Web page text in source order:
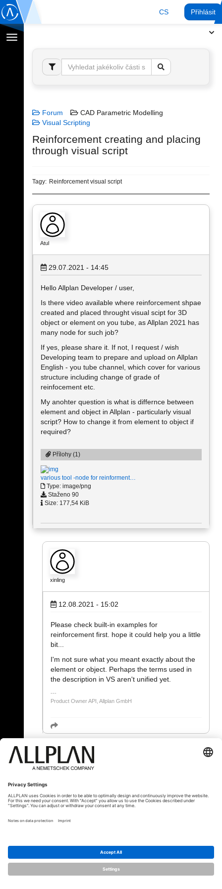
CS Přihlásit
Přepnout
navigaci
Forum
CAD Parametric Modelling
Visual Scripting
Reinforcement creating and placing
through visual script
Tagy: Reinforcement visual script
Atul
29.07.2021 - 14:45
Hello Allplan Developer / user,
Is there video available where reinforcement shpae
created and placed throught visual scipt for 3D
object or element on you tube, as Allplan 2021 has
many node for such job?
If yes, please share it. If not, I request / wish
Developing team to prepare and upload on Allplan
English - you tube channel, which cover for various
structure including change of grade of
reinfocement etc.
My anohter question is what is differnce between
element and object in Allplan - particularly visual
script? How to change it from element to object if
required?
Přílohy (1)
various tool -node for reinforment…
Type: image/png
Staženo 90
Size: 177,54 KiB
xinling
12.08.2021 - 15:02
Please check built-in examples for
reinforcement first. hope it could help you a little
bit...
I'm not sure what you meant exactly about the
element or object. Perhaps the terms used in
the description in VS aren't unified yet.
Product Owner API, Allplan GmbH
ALLPLAN je součástí skupiny
Group